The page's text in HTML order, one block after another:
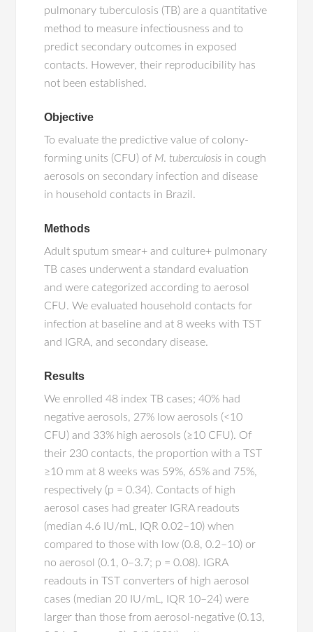
pulmonary tuberculosis (TB) are a quantitative
method to measure infectiousness and to
predict secondary outcomes in exposed
contacts. However, their reproducibility has
not been established.
Objective
To evaluate the predictive value of colony-
forming units (CFU) of M. tuberculosis in cough
aerosols on secondary infection and disease
in household contacts in Brazil.
Methods
Adult sputum smear+ and culture+ pulmonary
TB cases underwent a standard evaluation
and were categorized according to aerosol
CFU. We evaluated household contacts for
infection at baseline and at 8 weeks with TST
and IGRA, and secondary disease.
Results
We enrolled 48 index TB cases; 40% had
negative aerosols, 27% low aerosols (<10
CFU) and 33% high aerosols (≥10 CFU). Of
their 230 contacts, the proportion with a TST
≥10 mm at 8 weeks was 59%, 65% and 75%,
respectively (p = 0.34). Contacts of high
aerosol cases had greater IGRA readouts
(median 4.6 IU/mL, IQR 0.02–10) when
compared to those with low (0.8, 0.2–10) or
no aerosol (0.1, 0–3.7; p = 0.08). IGRA
readouts in TST converters of high aerosol
cases (median 20 IU/mL, IQR 10–24) were
larger than those from aerosol-negative (0.13,